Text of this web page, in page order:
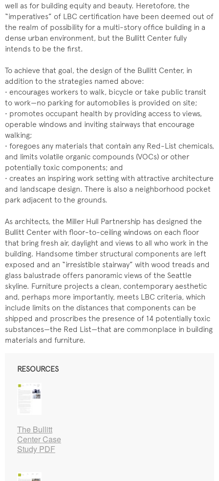
well as for building equity and beauty. Heretofore, the
“imperatives” of LBC certification have been deemed out of
the realm of possibility for a multi-story office building in a
dense urban environment, but the Bullitt Center fully
intends to be the first.
To achieve that goal, the design of the Bullitt Center, in
addition to the strategies named above:
• encourages workers to walk, bicycle or take public transit
to work—no parking for automobiles is provided on site;
• promotes occupant health by providing access to views,
operable windows and inviting stairways that encourage
walking;
• foregoes any materials that contain any Red-List chemicals,
and limits volatile organic compounds (VOCs) or other
potentially toxic components; and
• creates an inspiring work setting with attractive architecture
and landscape design. There is also a neighborhood pocket
park adjacent to the grounds.
As architects, the Miller Hull Partnership has designed the
Bullitt Center with floor-to-ceiling windows on each floor
that bring fresh air, daylight and views to all who work in the
building. Handsome timber structural components are left
exposed and an “irresistible stairway” with wood treads and
glass balustrade offers panoramic views of the Seattle
skyline. Furniture projects a clean, contemporary aesthetic
and, perhaps more importantly, meets LBC criteria, which
include limits on the distances that components can be
shipped and proscribes the presence of 14 potentially toxic
substances—the Red List—that are commonplace in building
materials and furniture.
RESOURCES
The Bullitt
Center Case
Study PDF